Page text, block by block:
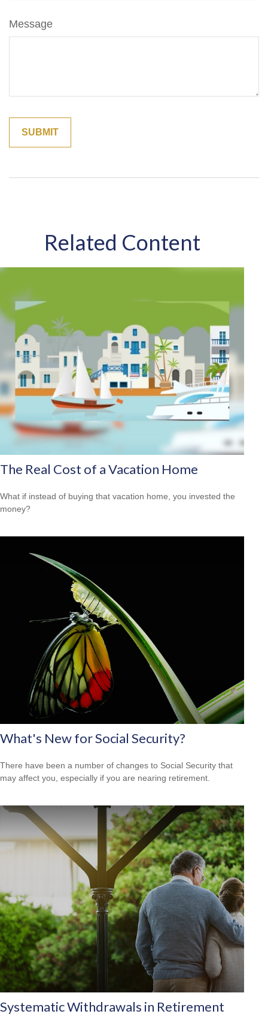
Message
Related Content
The Real Cost of a Vacation Home
What if instead of buying that vacation home, you invested the
money?
What's New for Social Security?
There have been a number of changes to Social Security that
may affect you, especially if you are nearing retirement.
Systematic Withdrawals in Retirement